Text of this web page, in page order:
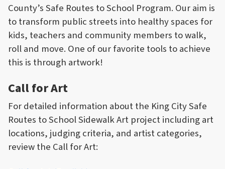
County’s Safe Routes to School Program. Our aim is
to transform public streets into healthy spaces for
kids, teachers and community members to walk,
roll and move. One of our favorite tools to achieve
this is through artwork!
Call for Art
For detailed information about the King City Safe
Routes to School Sidewalk Art project including art
locations, judging criteria, and artist categories,
review the Call for Art: